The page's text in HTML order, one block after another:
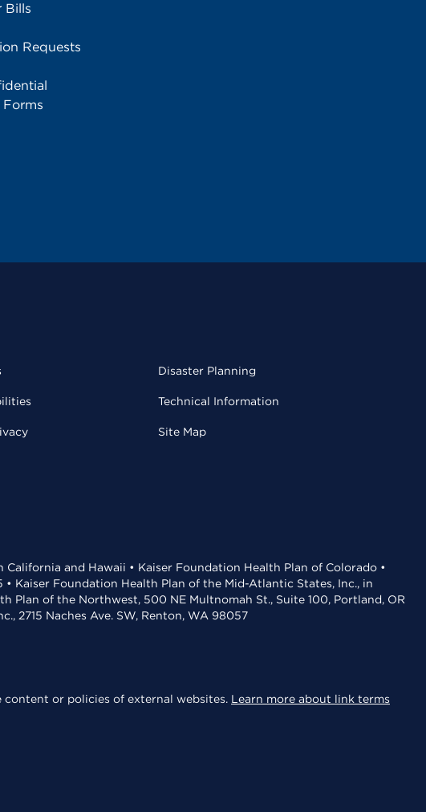
Bills
Requests
Disaster Planning
Technical Information
Site Map
and Hawaii • Kaiser Foundation Health Plan of Colorado •
Kaiser Foundation Health Plan of the Mid-Atlantic States, Inc., in
Plan of the Northwest, 500 NE Multnomah St., Suite 100, Portland, OR
2715 Naches Ave. SW, Renton, WA 98057
content or policies of external websites. Learn more about link terms